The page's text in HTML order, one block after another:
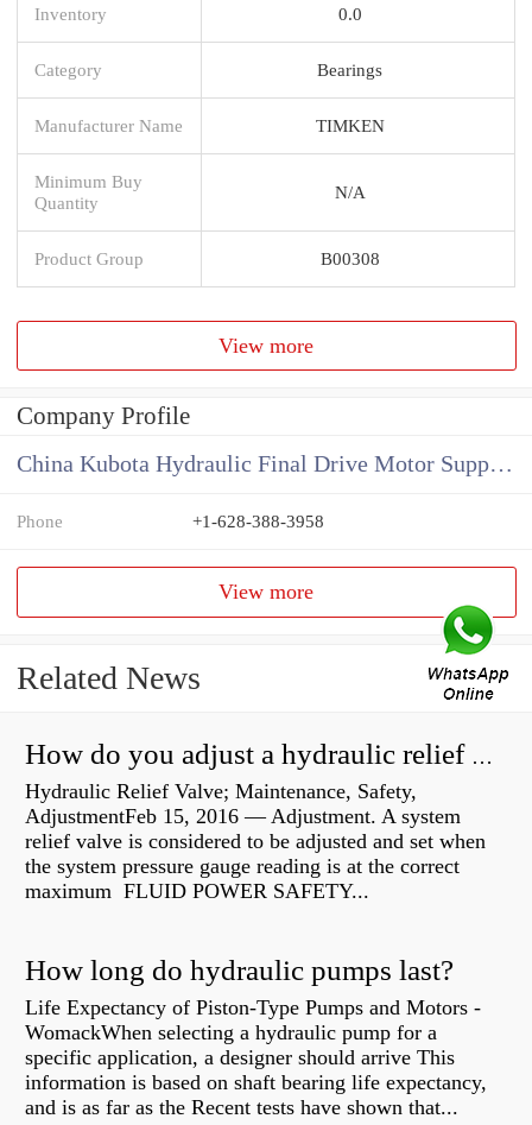
Inventory 0.0
Category Bearings
Manufacturer Name TIMKEN
Minimum Buy
Quantity
N/A
Product Group B00308
View more
Company Profile
China Kubota Hydraulic Final Drive Motor Supplier
Phone +1-628-388-3958
View more
Related News
How do you adjust a hydraulic relief valve?
Hydraulic Relief Valve; Maintenance, Safety,
AdjustmentFeb 15, 2016 — Adjustment. A system
relief valve is considered to be adjusted and set when
the system pressure gauge reading is at the correct
maximum FLUID POWER SAFETY...
How long do hydraulic pumps last?
Life Expectancy of Piston-Type Pumps and Motors -
WomackWhen selecting a hydraulic pump for a
specific application, a designer should arrive This
information is based on shaft bearing life expectancy,
and is as far as the Recent tests have shown that...